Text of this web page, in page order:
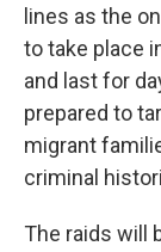
lines as the
to take place
and last for
prepared to
migrant
criminal
The raids will